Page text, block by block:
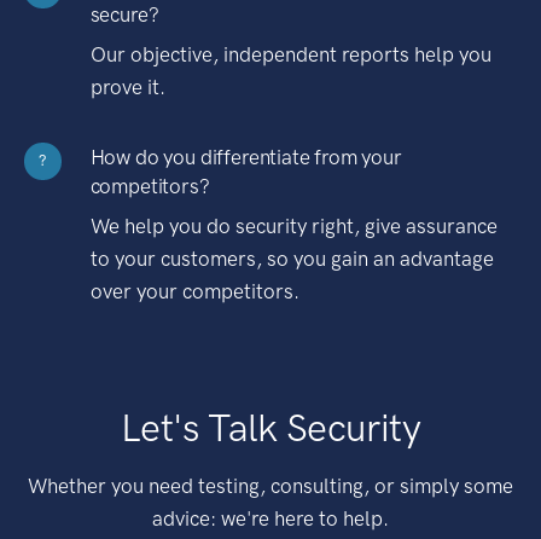
secure?
Our objective, independent reports help you
prove it.
?
How do you differentiate from your
competitors?
We help you do security right, give assurance
to your customers, so you gain an advantage
over your competitors.
Let's Talk Security
Whether you need testing, consulting, or simply some
advice: we're here to help.